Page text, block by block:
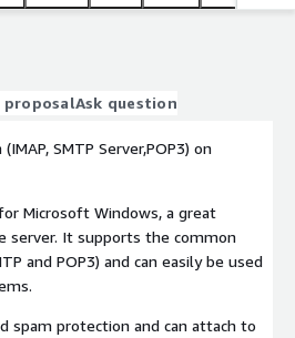
proposalAsk question
SMTP Server,POP3) on
Microsoft Windows, a great
server. It supports the common
and POP3) and can easily be used
spam protection and can attach to